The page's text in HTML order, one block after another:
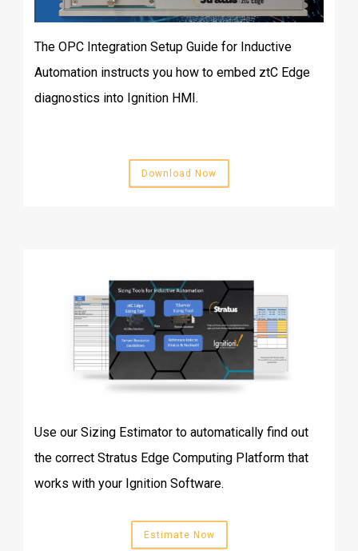
The OPC Integration Setup Guide for Inductive
Automation instructs you how to embed ztC Edge
diagnostics into Ignition HMI.
Download Now
Use our Sizing Estimator to automatically find out
the correct Stratus Edge Computing Platform that
works with your Ignition Software.
Estimate Now